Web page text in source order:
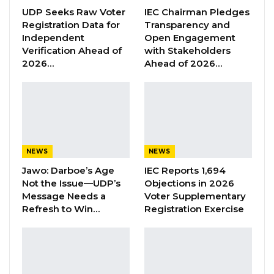
therapy, since it registered its first case, a year
ago.
While its neighbour Senegal, has 37,541
outbreak began in the Chinese city of Wuhan
in November, 2019.
UDP Seeks Raw Voter
Registration Data for
Independent
Verification Ahead of
2026…
IEC Chairman Pledges
Transparency and
Open Engagement
with Stakeholders
Ahead of 2026…
NEWS
Jawo: Darboe’s Age
Not the Issue—UDP’s
Message Needs a
Refresh to Win…
NEWS
IEC Reports 1,694
Objections in 2026
Voter Supplementary
Registration Exercise